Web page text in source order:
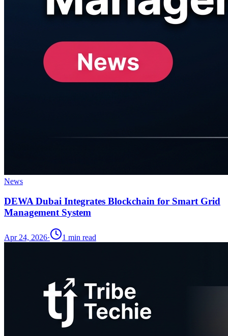
News
DEWA Dubai Integrates Blockchain for Smart Grid
Management System
Apr 24, 2026· 1 min read